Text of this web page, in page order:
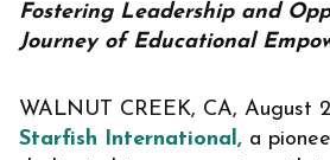
Fostering Leadership and
Journey of Educational
WALNUT CREEK, CA, August
Starfish International, a